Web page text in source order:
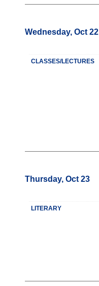
Wednesday, Oct 22
CLASSES/LECTURES
Thursday, Oct 23
LITERARY